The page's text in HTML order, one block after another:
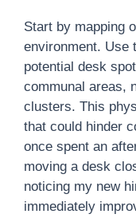
Start by mapping
environment. Use
potential desk
communal areas,
clusters. This
that could hinder
once spent an
moving a desk
noticing my new
immediately